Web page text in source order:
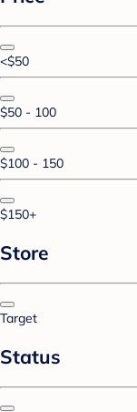
<$50
$50 - 100
$100 - 150
$150+
Store
Target
Status